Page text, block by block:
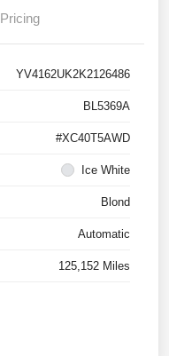
Pricing
YV4162UK2K2126486
BL5369A
#XC40T5AWD
Ice White
Blond
Automatic
125,152 Miles